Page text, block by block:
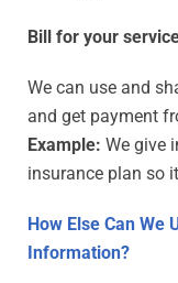
Bill for your
We can use and
and get payment
Example: We give
insurance plan so
How Else Can We
Information?